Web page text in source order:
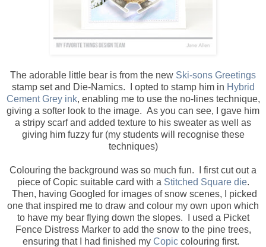
The adorable little bear is from the new Ski-sons Greetings
stamp set and Die-Namics. I opted to stamp him in Hybrid
Cement Grey ink, enabling me to use the no-lines technique,
giving a softer look to the image. As you can see, I gave him
a stripy scarf and added texture to his sweater as well as
giving him fuzzy fur (my students will recognise these
techniques)
Colouring the background was so much fun. I first cut out a
piece of Copic suitable card with a Stitched Square die.
Then, having Googled for images of snow scenes, I picked
one that inspired me to draw and colour my own upon which
to have my bear flying down the slopes. I used a Picket
Fence Distress Marker to add the snow to the pine trees,
ensuring that I had finished my Copiccolouring first.